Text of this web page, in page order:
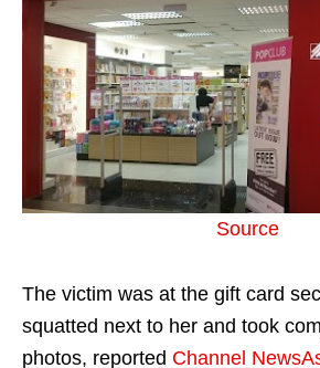
Source
The victim was at the gift card
squatted next to her and took
photos, reported Channel